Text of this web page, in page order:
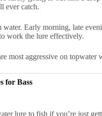
ever catch.
Early morning, late
work the lure effectively.
most aggressive on
for Bass
lure to fish if you’re just